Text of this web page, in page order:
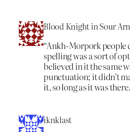
Blood Knight in Sour
“Ankh-Morpork people
spelling was a sort of
believed in it the same
punctuation; it didn’t
it, so long as it was
iknklast